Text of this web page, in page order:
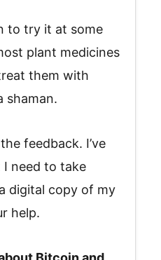
to try it at some
plant medicines
them with
shaman.
feedback. I’ve
need to take
digital copy of my
help.